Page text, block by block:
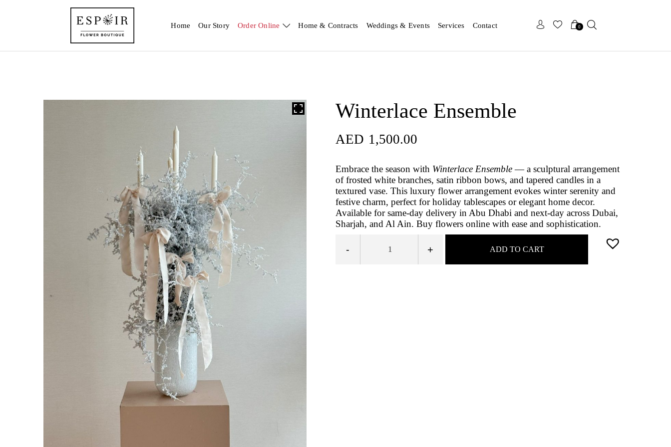
Home Our Story Order Online Home & Contracts Weddings & Events Services Contact 0
Winterlace Ensemble
AED 1,500.00
Embrace the season with Winterlace Ensemble— a sculptural arrangement
of frosted white branches, satin ribbon bows, and tapered candles in a
textured vase. This luxury flower arrangement evokes winter serenity and
festive charm, perfect for holiday tablescapes or elegant home decor.
Available for same-day delivery in Abu Dhabi and next-day across Dubai,
Sharjah, and Al Ain. Buy flowers online with ease and sophistication.
- + ADD TO CART